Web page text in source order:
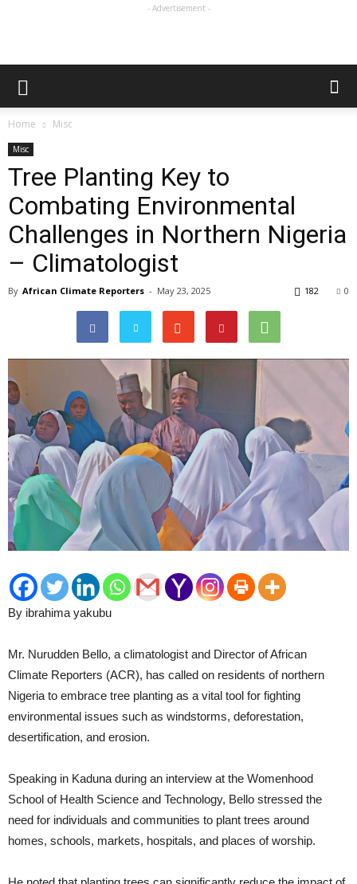
- Advertisement -
Home Misc
Misc
Tree Planting Key to
Combating Environmental
Challenges in Northern Nigeria
– Climatologist
By African Climate Reporters - May 23, 2025 0
182
By ibrahima yakubu
Mr. Nurudden Bello, a climatologist and Director of African
Climate Reporters (ACR), has called on residents of northern
Nigeria to embrace tree planting as a vital tool for fighting
environmental issues such as windstorms, deforestation,
desertification, and erosion.
Speaking in Kaduna during an interview at the Womenhood
School of Health Science and Technology, Bello stressed the
need for individuals and communities to plant trees around
homes, schools, markets, hospitals, and places of worship.